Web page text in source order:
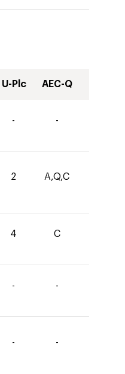
U-Plc AEC-Q
- -
2 A,Q,C
4 C
- -
- -